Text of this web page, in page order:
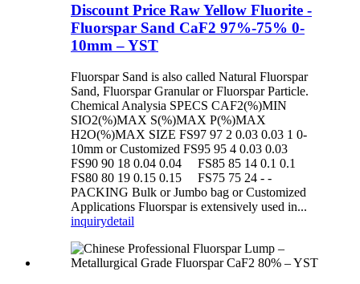
Discount Price Raw Yellow Fluorite -
Fluorspar Sand CaF2 97%-75% 0-
10mm – YST
Fluorspar Sand is also called Natural Fluorspar
Sand, Fluorspar Granular or Fluorspar Particle.
Chemical Analysia SPECS CAF2(%)MIN
SIO2(%)MAX S(%)MAX P(%)MAX
H2O(%)MAX SIZE FS97 97 2 0.03 0.03 1 0-
10mm or Customized FS95 95 4 0.03 0.03
FS90 90 18 0.04 0.04 FS85 85 14 0.1 0.1
FS80 80 19 0.15 0.15 FS75 75 24 - -
PACKING Bulk or Jumbo bag or Customized
Applications Fluorspar is extensively used in...
inquirydetail